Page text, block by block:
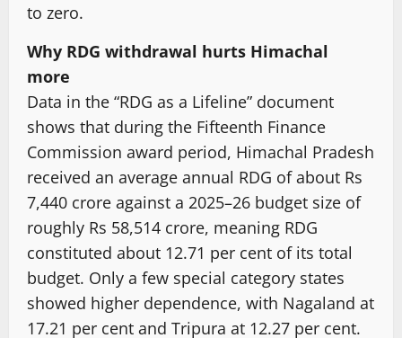
to zero.
Why RDG withdrawal hurts Himachal
more
Data in the “RDG as a Lifeline” document
shows that during the Fifteenth Finance
Commission award period, Himachal Pradesh
received an average annual RDG of about Rs
7,440 crore against a 2025–26 budget size of
roughly Rs 58,514 crore, meaning RDG
constituted about 12.71 per cent of its total
budget. Only a few special category states
showed higher dependence, with Nagaland at
17.21 per cent and Tripura at 12.27 per cent.